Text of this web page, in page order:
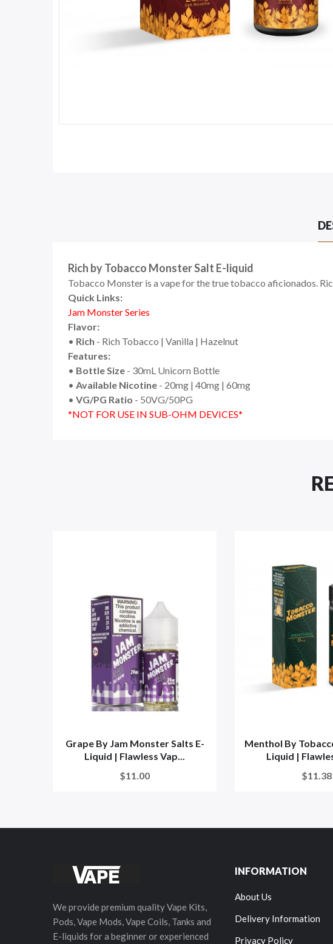
Rich by Tobacco Monster Salt E-liquid
Tobacco Monster is a vape for the true tobacco aficionados.
Quick Links:
Jam MonsterSeries
Flavor:
• Rich - Rich Tobacco | Vanilla | Hazelnut
Features:
• Bottle Size - 30mL Unicorn Bottle
• Available Nicotine - 20mg | 40mg | 60mg
• VG/PG Ratio - 50VG/50PG
*NOT FOR USE IN SUB-OHM DEVICES*
Grape By Jam Monster Salts E-
Liquid | Flawless Vap...
$11.00
Menthol By
Liquid |
$11.38
We provide premium quality Vape Kits,
Pods, Vape Mods, Vape Coils, Tanks and
E-liquids for a beginner or experienced
INFORMATION
About Us
Delivery Information
Privacy Policy